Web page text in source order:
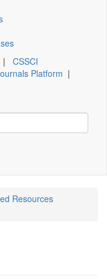
| CSSCI
Platform |
Resources